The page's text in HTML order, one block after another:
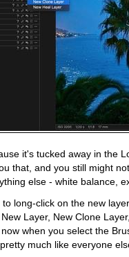
it's tucked away in the
that, and you still might
else - white balance,
to long-click on the new
Layer, New Clone
when you select the
much like everyone